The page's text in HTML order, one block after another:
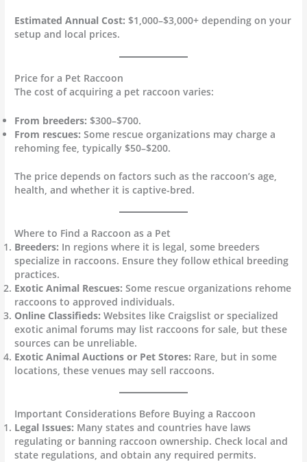
Estimated Annual Cost: $1,000–$3,000+ depending on your
setup and local prices.
Price for a Pet Raccoon
The cost of acquiring a pet raccoon varies:
From breeders: $300–$700.
From rescues: Some rescue organizations may charge a
rehoming fee, typically $50–$200.
The price depends on factors such as the raccoon’s age,
health, and whether it is captive-bred.
Where to Find a Raccoon as a Pet
Breeders: In regions where it is legal, some breeders
specialize in raccoons. Ensure they follow ethical breeding
practices.
Exotic Animal Rescues: Some rescue organizations rehome
raccoons to approved individuals.
Online Classifieds: Websites like Craigslist or specialized
exotic animal forums may list raccoons for sale, but these
sources can be unreliable.
Exotic Animal Auctions or Pet Stores: Rare, but in some
locations, these venues may sell raccoons.
Important Considerations Before Buying a Raccoon
Legal Issues: Many states and countries have laws
regulating or banning raccoon ownership. Check local and
state regulations, and obtain any required permits.